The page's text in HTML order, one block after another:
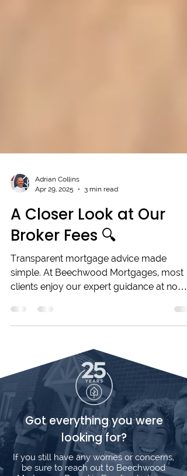
Apr 29, 2025
3 min read
A Closer Look at Our
Broker Fees 🔍
Transparent mortgage advice made
clients enjoy our expert guidance at no
cost. Fees typically apply for loans under
full support. Compare options, get clear
answers, and trust our 5-star rated
Contact us today!
Got everything you were
looking for?